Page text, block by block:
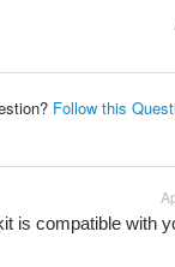
Follow this
is compatible with